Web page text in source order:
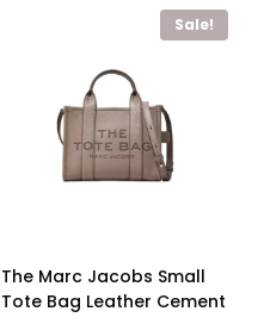
Sale!
The Marc Jacobs Small
Tote Bag Leather Cement